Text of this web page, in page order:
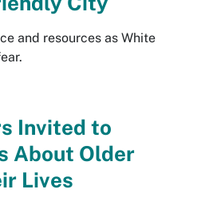
and resources as White
Invited to
About Older
Lives